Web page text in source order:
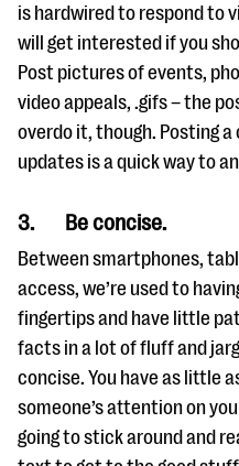
is hardwired to respond to
will get interested if you
Post pictures of events,
video appeals, .gifs – the
overdo it, though. Posting
updates is a quick way to
3. Be concise.
Between smartphones,
access, we’re used to
fingertips and have little
facts in a lot of fluff and
concise. You have as little
someone’s attention on
going to stick around and